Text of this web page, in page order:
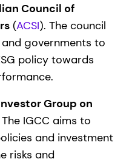
Council of
(ACSI). The council
governments to
policy towards
Group on
IGCC aims to
and investment
risks and